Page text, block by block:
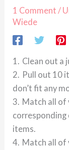
1 Comment /
Wiede
1. Clean out a
2. Pull out 10
don’t fit any
3. Match all of
corresponding
items.
4. Match all of